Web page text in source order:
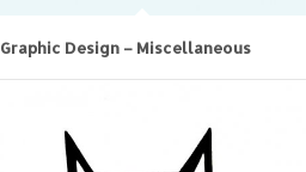
Graphic Design – Miscellaneous